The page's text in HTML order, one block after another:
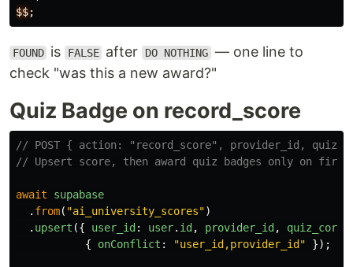
$$;
FOUND is FALSE after DO NOTHING — one line to
check "was this a new award?"
Quiz Badge on record_score
// POST { action: "record_score", provider_id,
// Upsert score, then award quiz badges only on first
await
supabase
. from( "ai_university_scores")
. upsert ({ user_id : user. id , provider_id ,
{
onConflict : "user_id,provider_id " });